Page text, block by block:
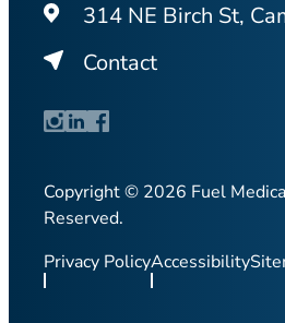
314 NE Birch St,
Contact
Copyright © 2026 Fuel
Reserved.
Privacy PolicyAccessibility